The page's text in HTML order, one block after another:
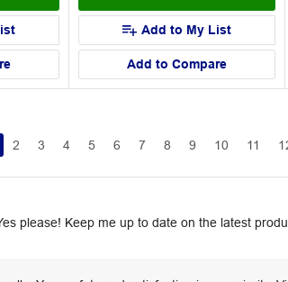
Add to My List
Add to Compare
2 3 4 5 6 7 8 9 10 11
please! Keep me up to date on the latest